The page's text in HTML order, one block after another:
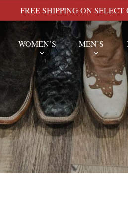
FREE SHIPPING ON SELECT
WOMEN’S MEN’S